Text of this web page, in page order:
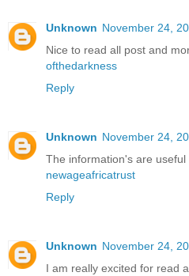
Unknown November 24,
Nice to read all post and
ofthedarkness
Reply
Unknown November 24,
The information's are
newageafricatrust
Reply
Unknown November 24,
I am really excited for read